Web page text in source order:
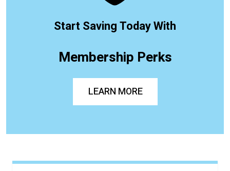
Start Saving Today With
Membership Perks
LEARN MORE